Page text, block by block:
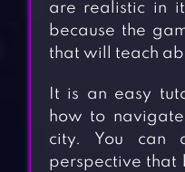
are realistic in
because the
that will teach
It is an easy
how to
city. You can
perspective that